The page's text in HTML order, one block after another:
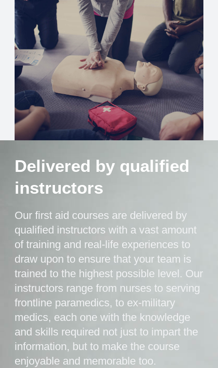
Delivered by qualified
instructors
Our first aid courses are delivered by
qualified instructors with a vast amount
of training and real-life experiences to
draw upon to ensure that your team is
trained to the highest possible level. Our
instructors range from nurses to serving
frontline paramedics, to ex-military
medics, each one with the knowledge
and skills required not just to impart the
information, but to make the course
enjoyable and memorable too.